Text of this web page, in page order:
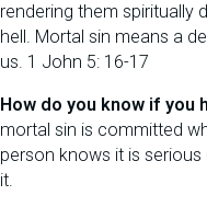
rendering them spiritually
hell. Mortal sin means a
us. 1 John 5: 16-17
How do you know if you
mortal sin is committed
person knows it is
it.